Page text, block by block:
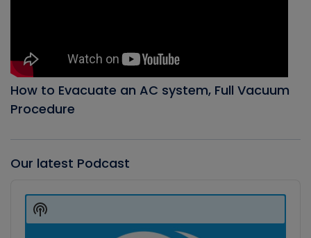
How to Evacuate an AC system, Full Vacuum
Procedure
Our latest Podcast
Player
Show
Podcast